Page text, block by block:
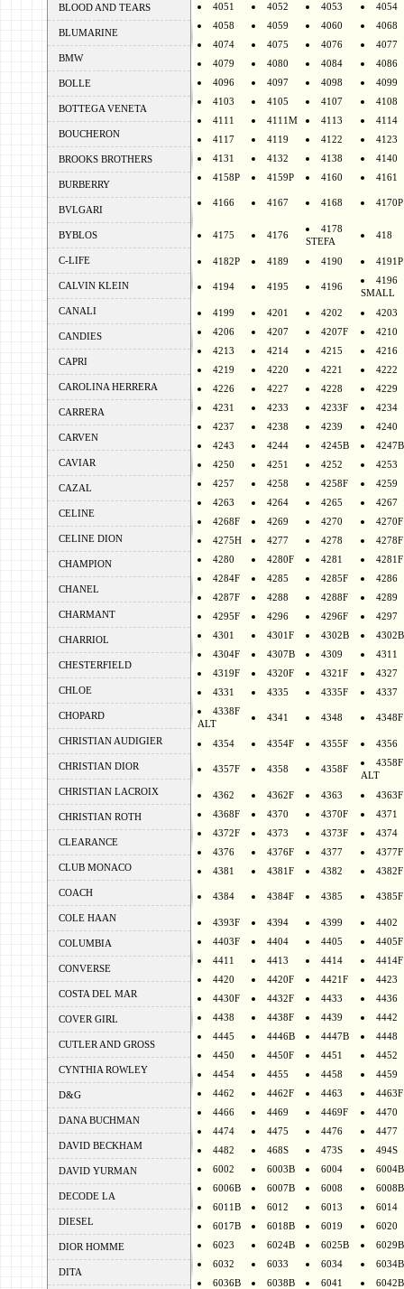
BLOOD AND TEARS
BLUMARINE
BMW
BOLLE
BOTTEGA VENETA
BOUCHERON
BROOKS BROTHERS
BURBERRY
BVLGARI
BYBLOS
C-LIFE
CALVIN KLEIN
CANALI
CANDIES
CAPRI
CAROLINA HERRERA
CARRERA
CARVEN
CAVIAR
CAZAL
CELINE
CELINE DION
CHAMPION
CHANEL
CHARMANT
CHARRIOL
CHESTERFIELD
CHLOE
CHOPARD
CHRISTIAN AUDIGIER
CHRISTIAN DIOR
CHRISTIAN LACROIX
CHRISTIAN ROTH
CLEARANCE
CLUB MONACO
COACH
COLE HAAN
COLUMBIA
CONVERSE
COSTA DEL MAR
COVER GIRL
CUTLER AND GROSS
CYNTHIA ROWLEY
D&G
DANA BUCHMAN
DAVID BECKHAM
DAVID YURMAN
DECODE LA
DIESEL
DIOR HOMME
DITA
4051
4052 4053
4054
4058
4059 4060
4068
4074
4075 4076
4077
4079
4080 4084
4086
4096
4097 4098
4099
4103
4105 4107
4108
4111
4111M 4113
4114
4117
4119 4122
4123
4131
4132 4138
4140
4158P
4159P 4160 4161
4166 4167 4168 4170P
4175 4176
4178
STEFA
418
4182P 4189 4190 4191P
4194 4195 4196
4196
SMALL
4199 4201 4202
4203
4206
4207 4207F
4210
4213
4214 4215
4216
4219
4220 4221
4222
4226
4227 4228
4229
4231
4233 4233F
4234
4237
4238 4239
4240
4243
4244 4245B
4247B
4250
4251 4252
4253
4257
4258 4258F
4259
4263
4264 4265
4267
4268F
4269 4270
4270F
4275H
4277 4278
4278F
4280
4280F 4281
4281F
4284F
4285 4285F
4286
4287F
4288 4288F
4289
4295F
4296 4296F
4297
4301
4301F 4302B
4304F
4307B 4309
4311
4319F
4320F 4321F
4327
4331
4335 4335F
4337
4338F
ALT
4341 4348 4348F
4354 4354F 4355F 4356
4357F 4358 4358F
4358F
ALT
4362 4362F 4363
4363F
4368F
4370 4370F
4371
4372F
4373 4373F
4374
4376
4376F 4377
4377F
4381
4381F 4382 4382F
4384 4384F 4385 4385F
4393F 4394 4399
4402
4403F
4404 4405
4405F
4411
4413 4414
4414F
4420
4420F 4421F
4423
4430F
4432F 4433
4436
4438
4438F 4439
4442
4445
4446B 4447B
4448
4450
4450F 4451
4452
4454
4455 4458
4459
4462
4462F 4463
4463F
4466
4469 4469F
4470
4474
4475 4476
4477
4482
468S 473S
494S
6002
6003B 6004
6004B
6006B
6007B 6008
6008B
6011B
6012 6013
6014
6017B
6018B 6019
6020
6023
6024B 6025B
6029B
6032
6033 6034
6034B
6036B
6038B 6041
6042B